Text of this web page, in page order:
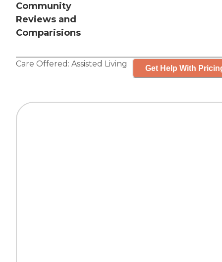
Community
Reviews and
Comparisions
Care Offered: Assisted Living Get Help With